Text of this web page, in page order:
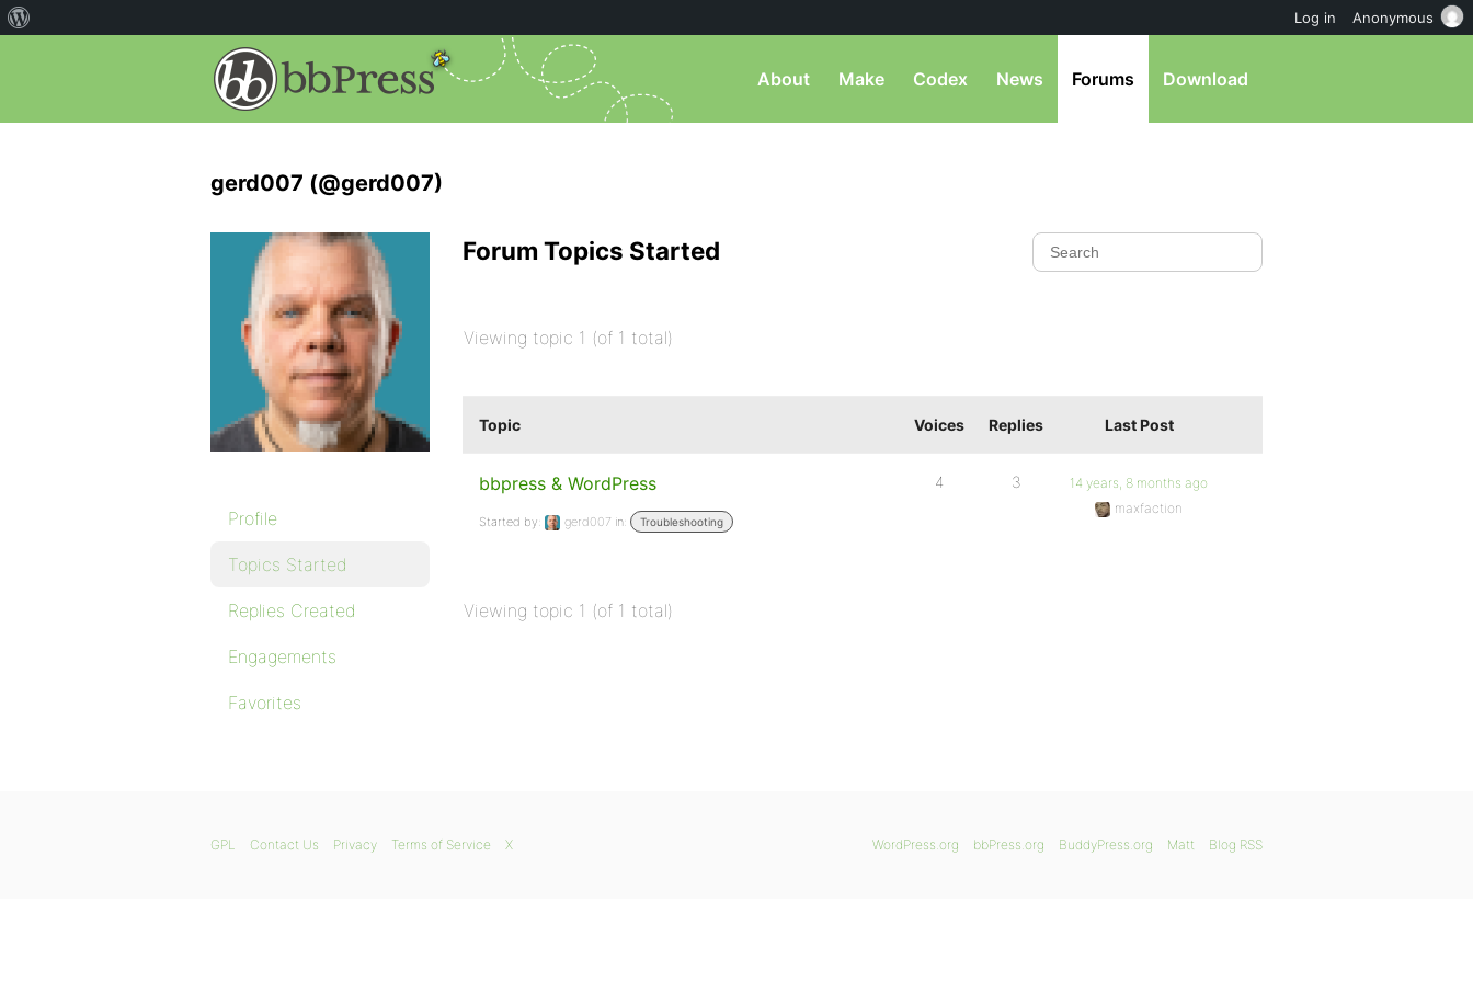
About Make Codex News Forums Download
gerd007 (@gerd007)
Profile
Topics Started
Replies Created
Engagements
Favorites
Forum Topics Started
Viewing topic 1 (of 1 total)
Topic Voices Replies Last Post
bbpress & WordPress
Started by: gerd007 in: Troubleshooting
4 3
14 years, 8 months ago
maxfaction
Viewing topic 1 (of 1 total)
WordPress.org bbPress.org BuddyPress.org Matt Blog RSS
GPL Contact Us Privacy Terms of Service X
Log in Anonymous